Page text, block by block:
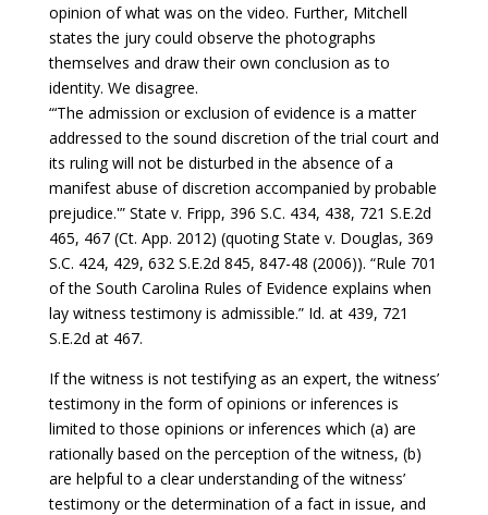
opinion of what was on the video. Further, Mitchell
states the jury could observe the photographs
themselves and draw their own conclusion as to
identity. We disagree.
“‘The admission or exclusion of evidence is a matter
addressed to the sound discretion of the trial court and
its ruling will not be disturbed in the absence of a
manifest abuse of discretion accompanied by probable
prejudice.'” State v. Fripp, 396 S.C. 434, 438, 721 S.E.2d
465, 467 (Ct. App. 2012) (quoting State v. Douglas, 369
S.C. 424, 429, 632 S.E.2d 845, 847-48 (2006)). “Rule 701
of the South Carolina Rules of Evidence explains when
lay witness testimony is admissible.” Id. at 439, 721
S.E.2d at 467.
If the witness is not testifying as an expert, the witness’
testimony in the form of opinions or inferences is
limited to those opinions or inferences which (a) are
rationally based on the perception of the witness, (b)
are helpful to a clear understanding of the witness’
testimony or the determination of a fact in issue, and